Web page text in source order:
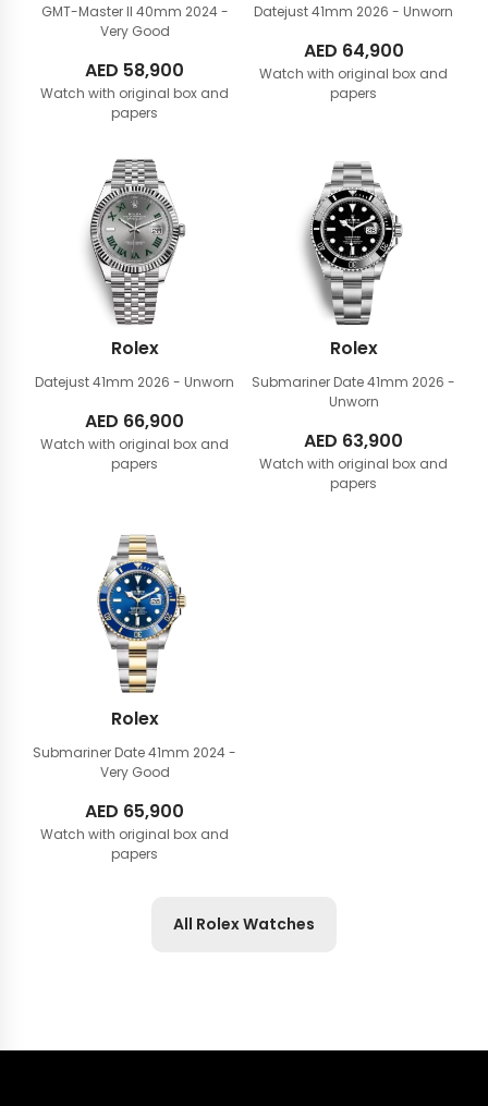
GMT-Master II 40mm 2024 -
Very Good
AED 58,900
Watch with original box and
papers
Datejust 41mm 2026 - Unworn
AED 64,900
Watch with original box and
papers
Rolex
Datejust 41mm 2026 - Unworn
AED 66,900
Watch with original box and
papers
Rolex
Submariner Date 41mm 2026 -
Unworn
AED 63,900
Watch with original box and
papers
Rolex
Submariner Date 41mm 2024 -
Very Good
AED 65,900
Watch with original box and
papers
All Rolex Watches